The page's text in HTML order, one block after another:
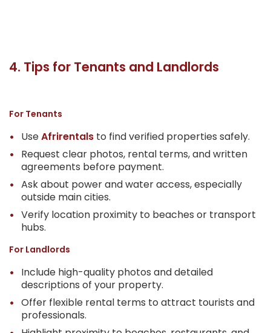
4. Tips for Tenants and Landlords
For Tenants
UseAfrirentals to find verified properties safely.
Request clear photos, rental terms, and written
agreements before payment.
Ask about power and water access, especially
outside main cities.
Verify location proximity to beaches or transport
hubs.
For Landlords
Include high-quality photos and detailed
descriptions of your property.
Offer flexible rental terms to attract tourists and
professionals.